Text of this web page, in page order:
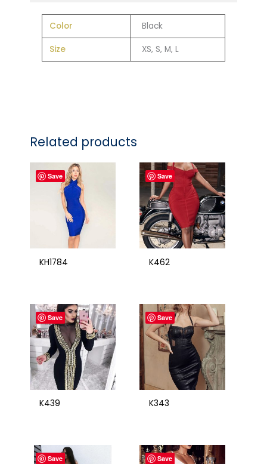
Color Black
Size XS, S, M, L
Related products
Save
KH1784
Save
K462
Save
K439
Save
K343
Save Save